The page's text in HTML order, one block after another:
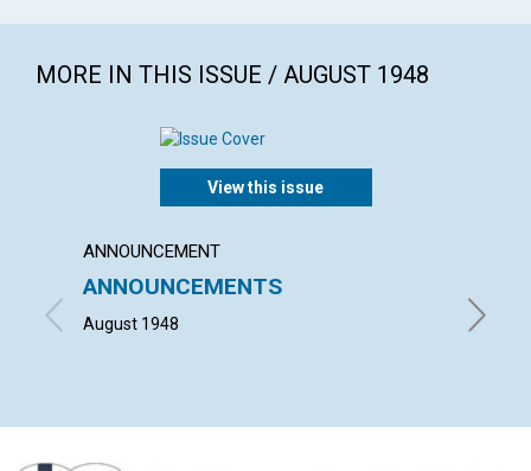
MORE IN THIS ISSUE / AUGUST 1948
View this issue
ANNOUNCEMENT
ANNOUNCEMENTS
August 1948